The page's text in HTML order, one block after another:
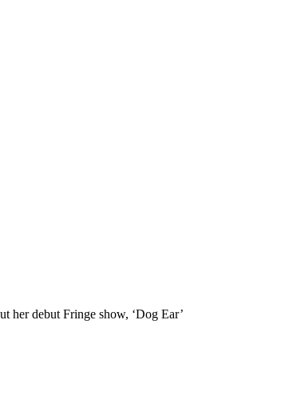
her debut Fringe show, ‘Dog Ear’